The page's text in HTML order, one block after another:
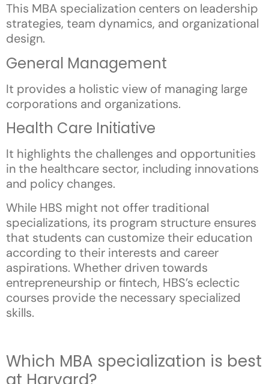
This MBA specialization centers on leadership
strategies, team dynamics, and organizational
design.
General Management
It provides a holistic view of managing large
corporations and organizations.
Health Care Initiative
It highlights the challenges and opportunities
in the healthcare sector, including innovations
and policy changes.
While HBS might not offer traditional
specializations, its program structure ensures
that students can customize their education
according to their interests and career
aspirations. Whether driven towards
entrepreneurship or fintech, HBS’s eclectic
courses provide the necessary specialized
skills.
Which MBA specialization is best